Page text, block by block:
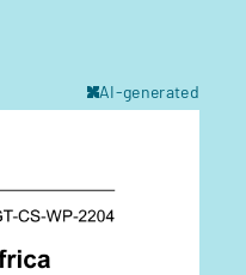
AI-generated